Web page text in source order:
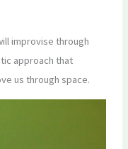
improvise through
approach that
us through space.